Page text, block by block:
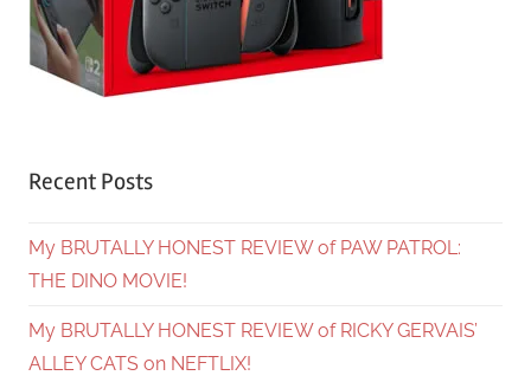
Recent Posts
My BRUTALLY HONEST REVIEW of PAW PATROL:
THE DINO MOVIE!
My BRUTALLY HONEST REVIEW of RICKY GERVAIS’
ALLEY CATS on NEFTLIX!